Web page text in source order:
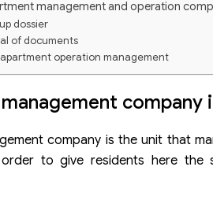
management and operation
dossier
of documents
operation management
and operation company in
company
company is the unit that
to give residents here the